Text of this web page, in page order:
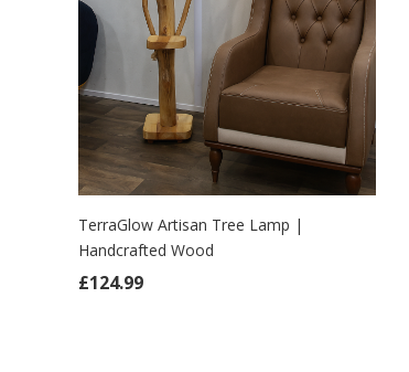
TerraGlow Artisan Tree Lamp |
Handcrafted Wood
£124.99
ADD TO CART